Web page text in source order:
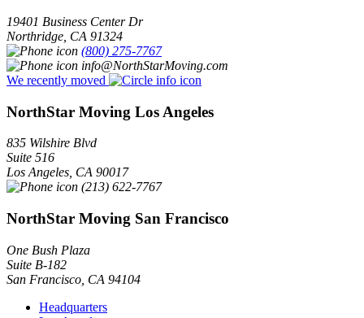
19401 Business Center Dr
Northridge CA 91324
(800) 275-7767
info@NorthStarMoving.com
We recently moved
NorthStar Moving Los Angeles
835 Wilshire Blvd
Suite 516
Los Angeles CA 90017
(213) 622-7767
NorthStar Moving San Francisco
One Bush Plaza
Suite B-182
San Francisco CA 94104
Headquarters